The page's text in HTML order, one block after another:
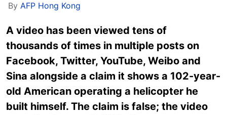
By AFP Hong Kong
A video has been viewed tens of
thousands of times in multiple posts on
Facebook, Twitter, YouTube, Weibo and
Sina alongside a claim it shows a 102-year-
old American operating a helicopter he
built himself. The claim is false; the video